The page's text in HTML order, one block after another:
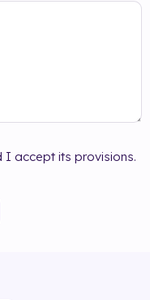
I accept its provisions.